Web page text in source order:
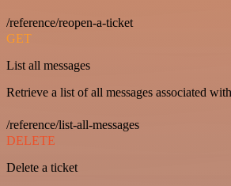
/reference/reopen-a-ticket
GET
List all messages
Retrieve a list of all messages associated
/reference/list-all-messages
DELETE
Delete a ticket